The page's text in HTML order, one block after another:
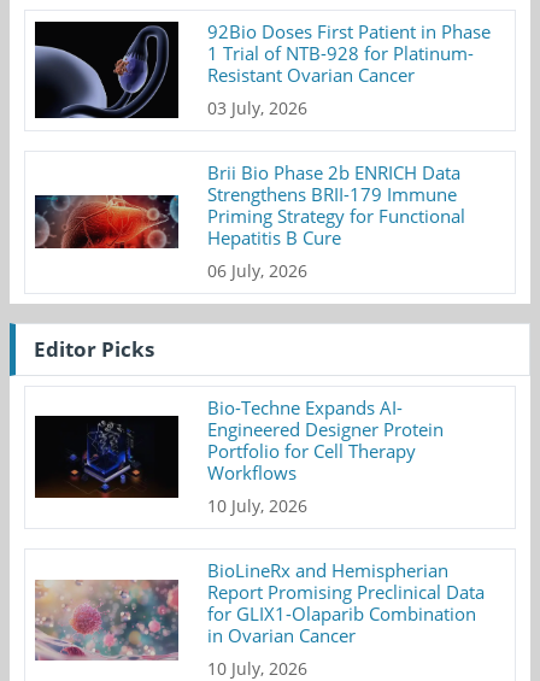
92Bio Doses First Patient in Phase
1 Trial of NTB-928 for Platinum-
Resistant Ovarian Cancer
03 July, 2026
Brii Bio Phase 2b ENRICH Data
Strengthens BRII-179 Immune
Priming Strategy for Functional
Hepatitis B Cure
06 July, 2026
Editor Picks
Bio-Techne Expands AI-
Engineered Designer Protein
Portfolio for Cell Therapy
Workflows
10 July, 2026
BioLineRx and Hemispherian
Report Promising Preclinical Data
for GLIX1-Olaparib Combination
in Ovarian Cancer
10 July, 2026